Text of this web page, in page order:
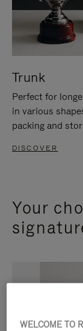
Trunk
Perfect for
in various
packing and
DISCOVER
Your
WELCOME TO